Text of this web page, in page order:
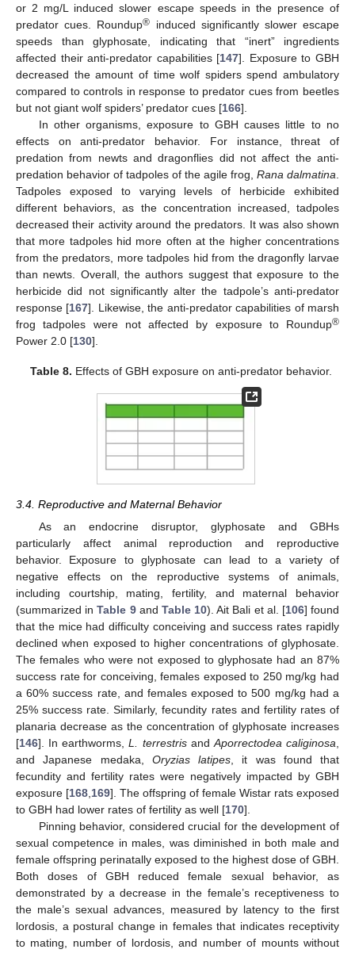
or 2 mg/L induced slower escape speeds in the presence of
predator cues. Roundup® induced significantly slower escape
speeds than glyphosate, indicating that “inert” ingredients
affected their anti-predator capabilities [147]. Exposure to GBH
decreased the amount of time wolf spiders spend ambulatory
compared to controls in response to predator cues from beetles
but not giant wolf spiders’ predator cues [166].
In other organisms, exposure to GBH causes little to no
effects on anti-predator behavior. For instance, threat of
predation from newts and dragonflies did not affect the anti-
predation behavior of tadpoles of the agile frog, Rana dalmatina
Tadpoles exposed to varying levels of herbicide exhibited
different behaviors, as the concentration increased, tadpoles
decreased their activity around the predators. It was also shown
that more tadpoles hid more often at the higher concentrations
from the predators, more tadpoles hid from the dragonfly larvae
than newts. Overall, the authors suggest that exposure to the
herbicide did not significantly alter the tadpole’s anti-predator
response [167]. Likewise, the anti-predator capabilities of marsh
frog tadpoles were not affected by exposure to Roundup®
Power 2.0 [130].
Table 8. Effects of GBH exposure on anti-predator behavior.
3.4. Reproductive and Maternal Behavior
As an endocrine disruptor, glyphosate and GBHs
particularly affect animal reproduction and reproductive
behavior. Exposure to glyphosate can lead to a variety of
negative effects on the reproductive systems of animals,
including courtship, mating, fertility, and maternal behavior
(summarized inTable 9and Table 10). Ait Bali et al. [106] found
that the mice had difficulty conceiving and success rates rapidly
declined when exposed to higher concentrations of glyphosate.
The females who were not exposed to glyphosate had an 87%
success rate for conceiving, females exposed to 250 mg/kg had
a 60% success rate, and females exposed to 500 mg/kg had a
25% success rate. Similarly, fecundity rates and fertility rates of
planaria decrease as the concentration of glyphosate increases
[146]. In earthworms,L. terrestrisand Aporrectodea caliginosa
and Japanese medaka, Oryzias latipes , it was found that
fecundity and fertility rates were negatively impacted by GBH
exposure [168 169]. The offspring of female Wistar rats exposed
to GBH had lower rates of fertility as well [170].
Pinning behavior, considered crucial for the development of
sexual competence in males, was diminished in both male and
female offspring perinatally exposed to the highest dose of GBH.
Both doses of GBH reduced female sexual behavior, as
demonstrated by a decrease in the female’s receptiveness to
the male’s sexual advances, measured by latency to the first
lordosis, a postural change in females that indicates receptivity
to mating, number of lordosis, and number of mounts without